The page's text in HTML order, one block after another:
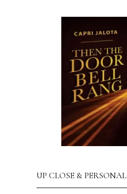
UP CLOSE & PERSONAL